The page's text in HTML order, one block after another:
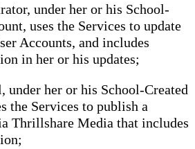
under her or his School-
uses the Services to update
Accounts, and includes
in her or his updates;
under her or his School-Created
the Services to publish a
Thrillshare Media that includes